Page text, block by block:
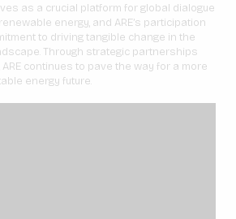
as a crucial platform for global dialogue
energy, and ARE’s participation
to driving tangible change in the
Through strategic partnerships
continues to pave the way for a more
energy future.